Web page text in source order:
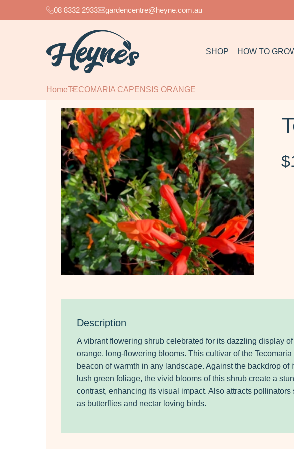
08 8332 2933 gardencentre@heyne.com.au
SHOP HOW TO
HomeTECOMARIA CAPENSIS ORANGE
$
Description
A vibrant flowering shrub celebrated for its dazzling display
orange, long-flowering blooms. This cultivar of the Tecomaria
beacon of warmth in any landscape. Against the backdrop of
lush green foliage, the vivid blooms of this shrub create a
contrast, enhancing its visual impact. Also attracts pollinators
as butterflies and nectar loving birds.